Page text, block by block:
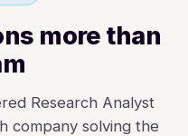
more than
Research Analyst
company solving the